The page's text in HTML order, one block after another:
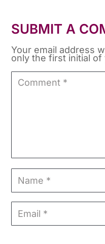
SUBMIT A
Your email address
only the first initial